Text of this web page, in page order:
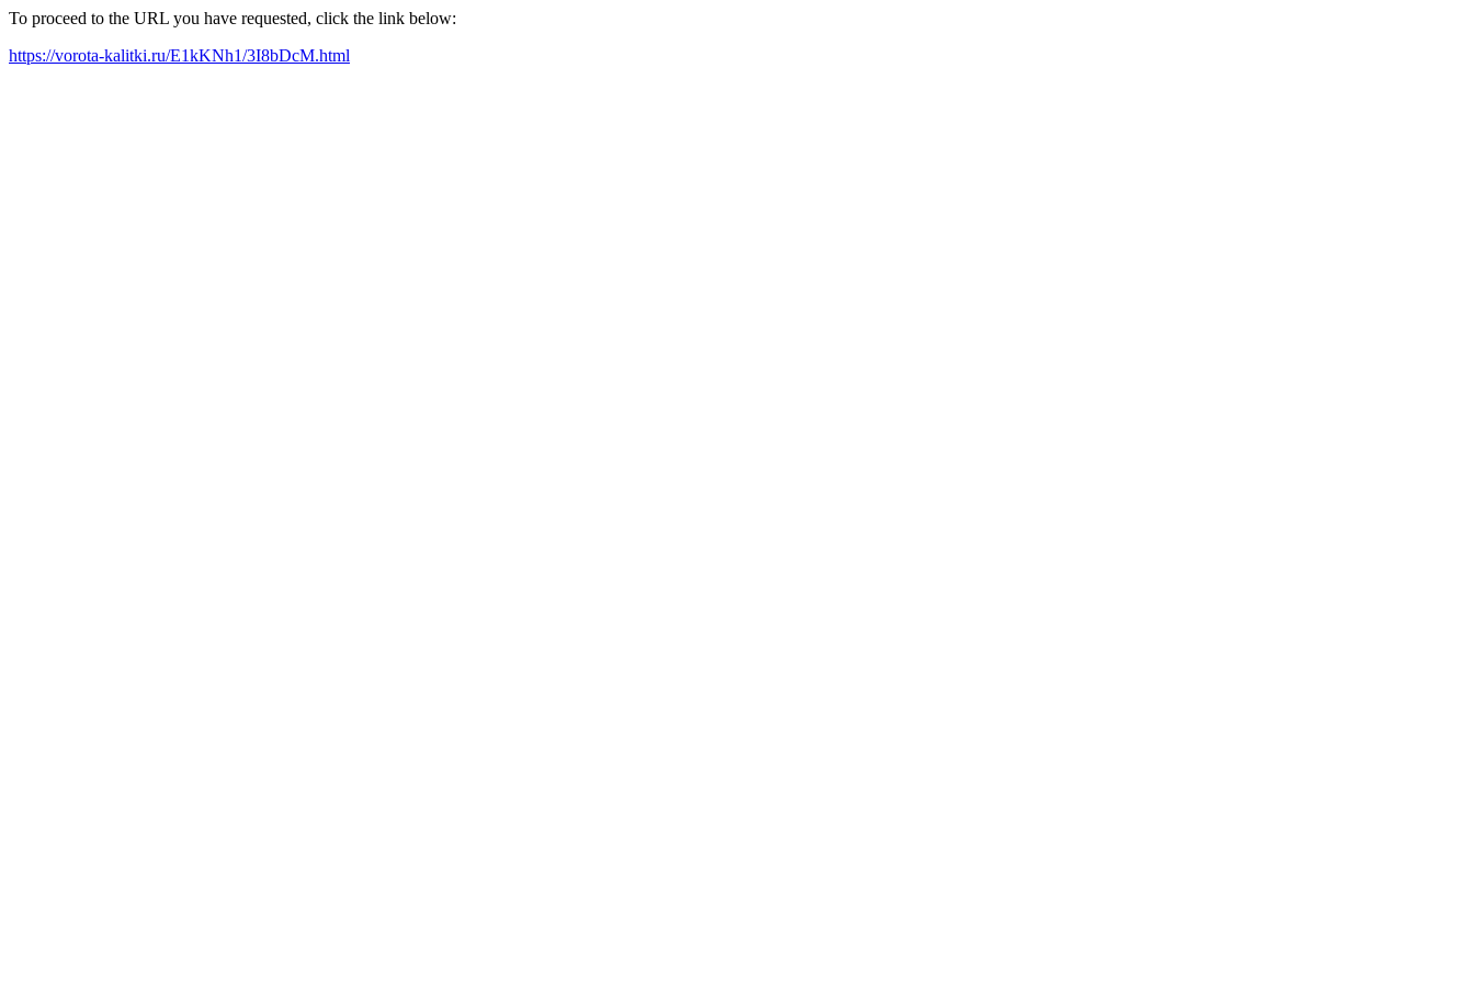
To proceed to the URL you have requested, click the link below:
https://vorota-kalitki.ru/E1kKNh1/3I8bDcM.html